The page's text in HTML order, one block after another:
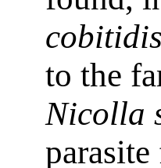
cobitidis
to the
Nicolla